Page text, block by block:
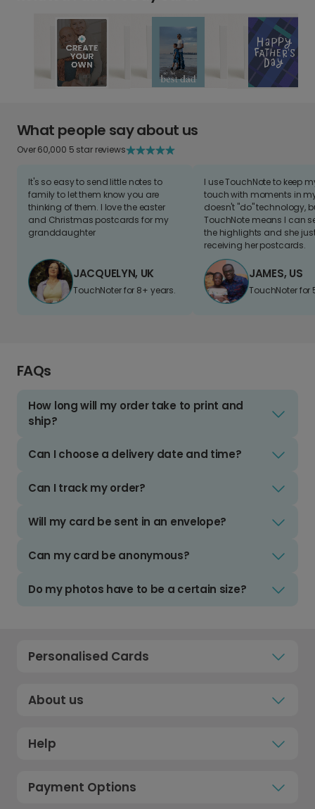
What people say about us
Over 60,000 5 star reviews
It's so easy to send little notes to
family to let them know you are
thinking of them. I love the easter
and Christmas postcards for my
granddaughter
JACQUELYN, UK
TouchNoter for 8+ years.
I use TouchNote to keep
touch with moments in
doesn't "do" technology,
TouchNote means I can
the highlights and she
receiving her postcards.
JAMES, US
TouchNoter for
FAQs
How long will my order take to print and
ship?
Can I choose a delivery date and time?
Can I track my order?
Will my card be sent in an envelope?
Can my card be anonymous?
Do my photos have to be a certain size?
Personalised Cards
About us
Help
Payment Options